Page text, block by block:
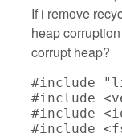
If i remove
heap
corrupt heap?
#include
#include
#include
#include